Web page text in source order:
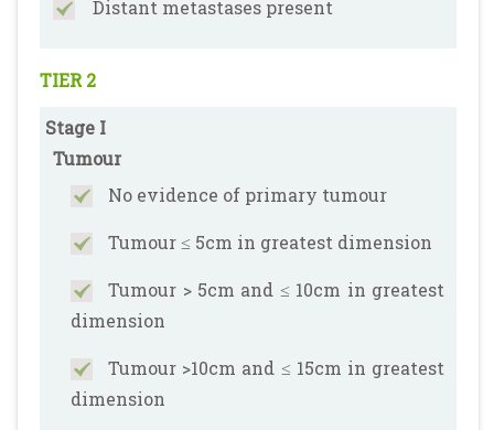
Distant metastases present
TIER 2
Stage I
Tumour
No evidence of primary tumour
Tumour ≤ 5cm in greatest dimension
Tumour > 5cm and ≤ 10cm in greatest
dimension
Tumour >10cm and ≤ 15cm in greatest
dimension